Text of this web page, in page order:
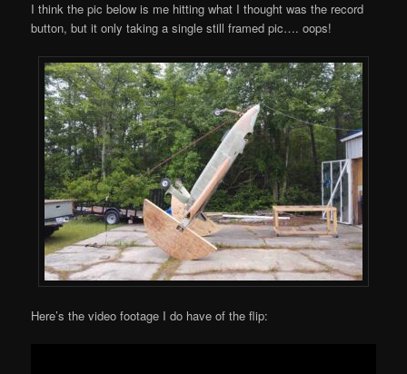
I think the pic below is me hitting what I thought was the record
button, but it only taking a single still framed pic…. oops!
Here’s the video footage I do have of the flip: